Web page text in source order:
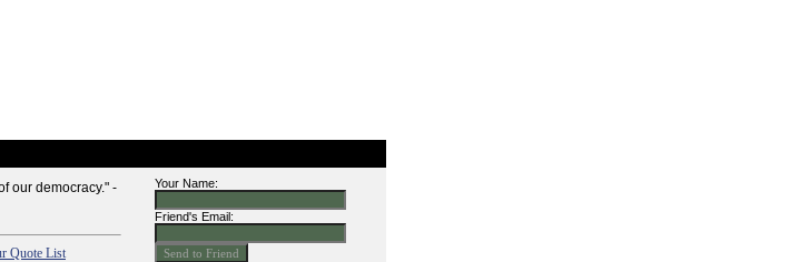
our democracy." -
Quote List
Your Name:
Friend's Email: